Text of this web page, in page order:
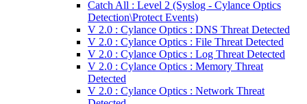
Catch All : Level 2 (Syslog - Cylance Optics
Detection\Protect Events)
V 2.0 : Cylance Optics : DNS Threat Detected
V 2.0 : Cylance Optics : File Threat Detected
V 2.0 : Cylance Optics : Log Threat Detected
V 2.0 : Cylance Optics : Memory Threat
Detected
V 2.0 : Cylance Optics : Network Threat